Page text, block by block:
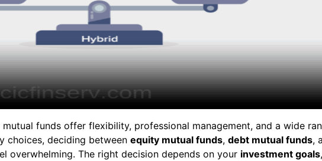
funds offer flexibility, professional management, and a wide
choices, deciding between equity mutual funds, debt mutual funds,
overwhelming. The right decision depends on your investment goals,